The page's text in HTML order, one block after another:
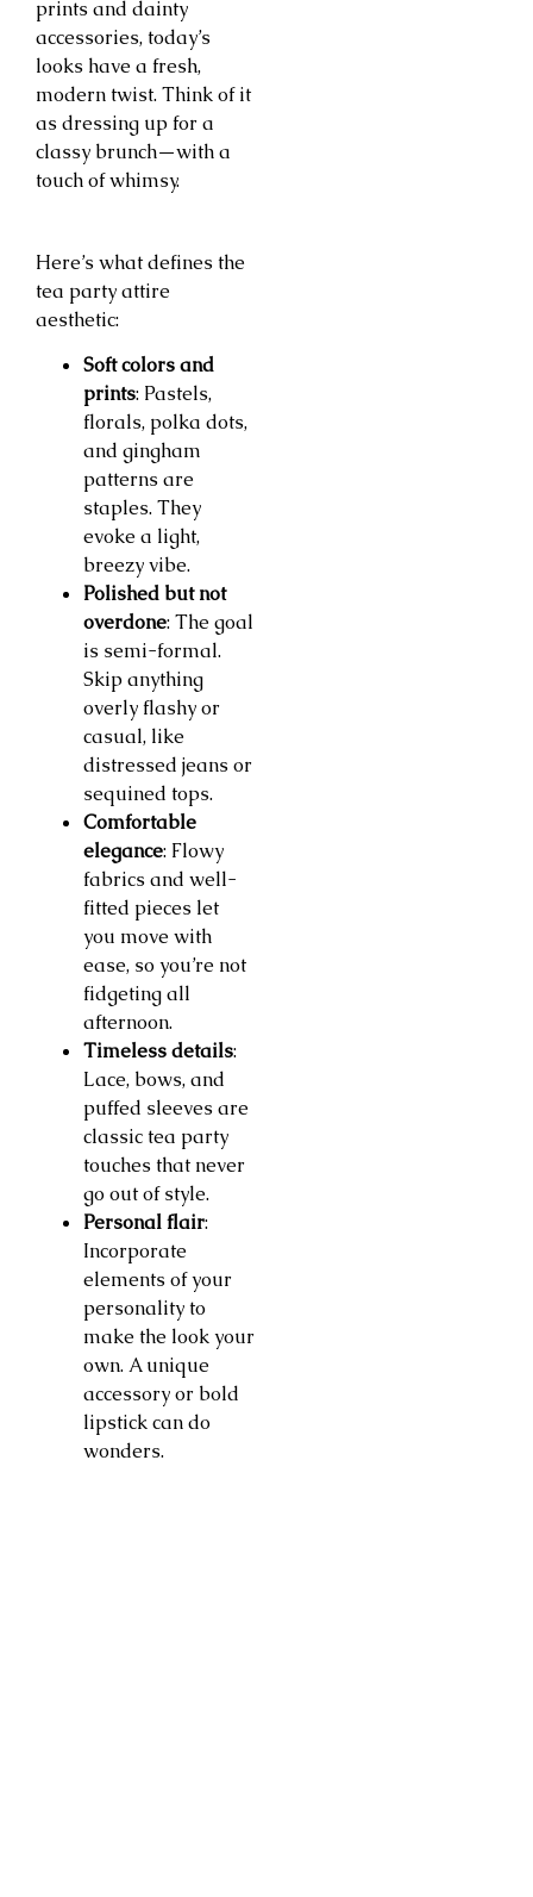
prints and dainty
accessories, today’s
looks have a fresh,
modern twist. Think of it
as dressing up for a
classy brunch—with a
touch of whimsy.
Here’s what defines the
tea party attire
aesthetic:
Soft colors and
prints: Pastels,
florals, polka dots,
and gingham
patterns are
staples. They
evoke a light,
breezy vibe.
Polished but not
overdone: The goal
is semi-formal.
Skip anything
overly flashy or
casual, like
distressed jeans or
sequined tops.
Comfortable
elegance: Flowy
fabrics and well-
fitted pieces let
you move with
ease, so you’re not
fidgeting all
afternoon.
Timeless details:
Lace, bows, and
puffed sleeves are
classic tea party
touches that never
go out of style.
Personal flair:
Incorporate
elements of your
personality to
make the look your
own. A unique
accessory or bold
lipstick can do
wonders.